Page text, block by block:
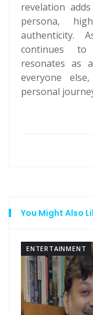
revelation
persona,
authenticity.
continues to
resonates as
everyone
personal
You Might Also
ENTERTAINMENT